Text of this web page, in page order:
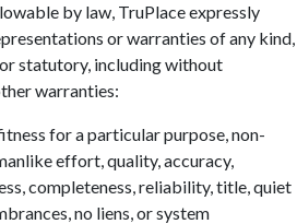
by law, TruPlace expressly
or warranties of any kind,
statutory, including without
warranties:
for a particular purpose, non-
effort, quality, accuracy,
completeness, reliability, title, quiet
no liens, or system